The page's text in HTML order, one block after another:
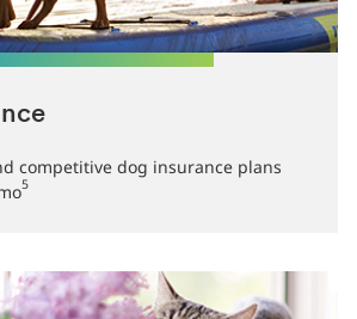
competitive dog insurance plans
5